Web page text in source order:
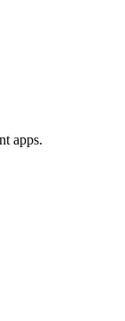
apps.